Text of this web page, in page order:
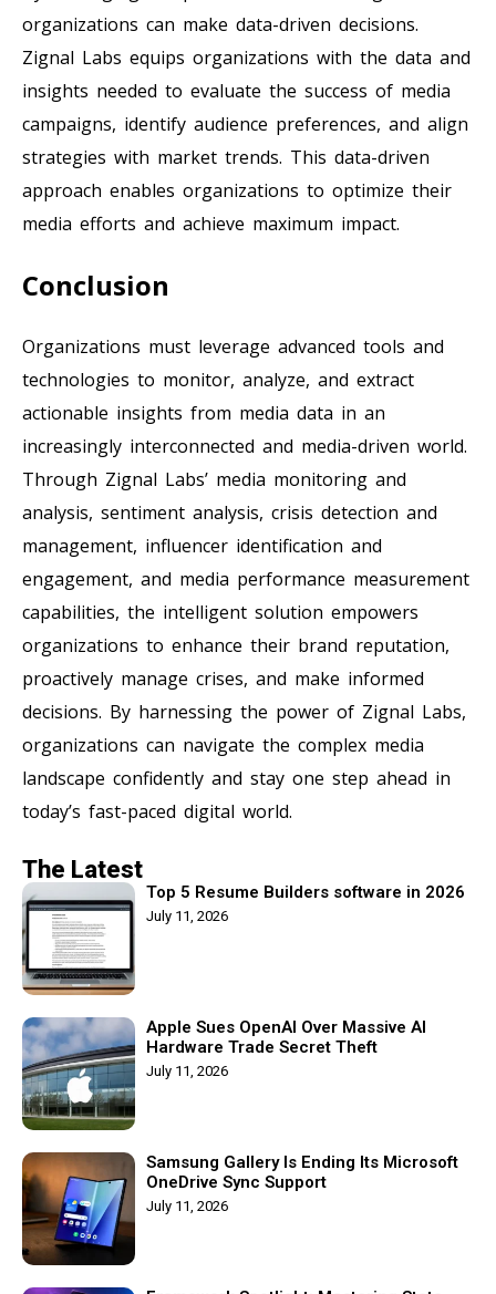
organizations can make data-driven decisions.
Zignal Labs equips organizations with the data and
insights needed to evaluate the success of media
campaigns, identify audience preferences, and align
strategies with market trends. This data-driven
approach enables organizations to optimize their
media efforts and achieve maximum impact.
Conclusion
Organizations must leverage advanced tools and
technologies to monitor, analyze, and extract
actionable insights from media data in an
increasingly interconnected and media-driven world.
Through Zignal Labs’ media monitoring and
analysis, sentiment analysis, crisis detection and
management, influencer identification and
engagement, and media performance measurement
capabilities, the intelligent solution empowers
organizations to enhance their brand reputation,
proactively manage crises, and make informed
decisions. By harnessing the power of Zignal Labs,
organizations can navigate the complex media
landscape confidently and stay one step ahead in
today’s fast-paced digital world.
The Latest
Top 5 Resume Builders software in 2026
July 11, 2026
Apple Sues OpenAI Over Massive AI
Hardware Trade Secret Theft
July 11, 2026
Samsung Gallery Is Ending Its Microsoft
OneDrive Sync Support
July 11, 2026